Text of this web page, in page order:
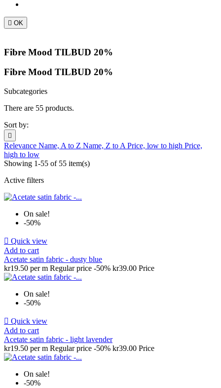
 OK
Fibre Mood TILBUD 20%
Fibre Mood TILBUD 20%
Subcategories
There are 55 products.
Sort by:

Relevance Name, A to Z Name, Z to A Price, low to high Price,
high to low
Showing 1-55 of 55 item(s)
Active filters
On sale!
-50%
 Quick view
Add to cart
Acetate satin fabric - dusty blue
kr19.50 per m Regular price -50% kr39.00 Price
On sale!
-50%
 Quick view
Add to cart
Acetate satin fabric - light lavender
kr19.50 per m Regular price -50% kr39.00 Price
On sale!
-50%